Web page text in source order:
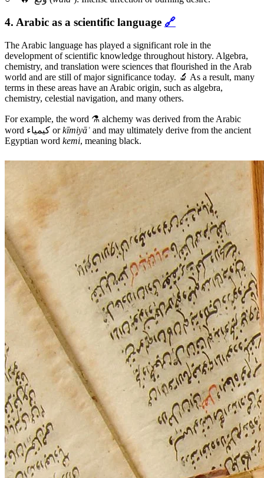
4. Arabic as a scientific language 🔗
The Arabic language has played a significant role in the
development of scientific knowledge throughout history. Algebra,
chemistry, and translation were sciences that flourished in the Arab
world and are still of major significance today. 🔬 As a result, many
terms in these areas have an Arabic origin, such as algebra,
chemistry, celestial navigation, and many others.
For example, the word ⚗️ alchemy was derived from the Arabic
word كيمياء orkīmiyāʾ and may ultimately derive from the ancient
Egyptian word kemi, meaning black.